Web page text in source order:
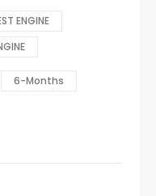
ENGINE
6-Months